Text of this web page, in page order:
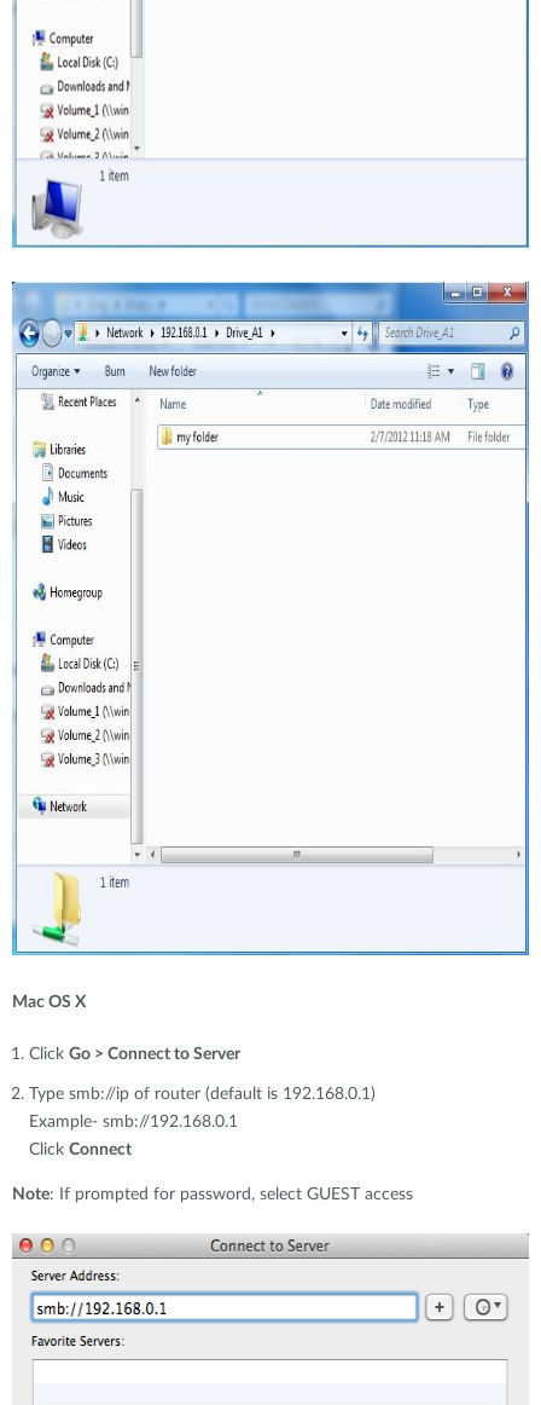
Mac OS X
Click Go > Connect to Server
Type smb://ip of router (default is 192.168.0.1)
Example- smb://192.168.0.1
Click Connect
Note: If prompted for password, select GUEST access